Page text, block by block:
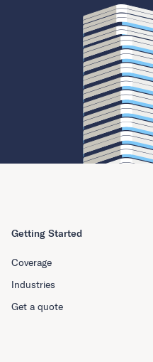
Getting Started
Coverage
Industries
Get a quote